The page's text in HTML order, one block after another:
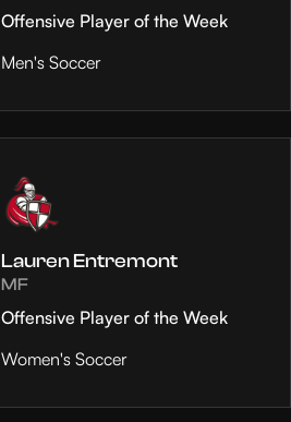
Offensive Player of the Week
Men's Soccer
Lauren Entremont
MF
Offensive Player of the Week
Women's Soccer